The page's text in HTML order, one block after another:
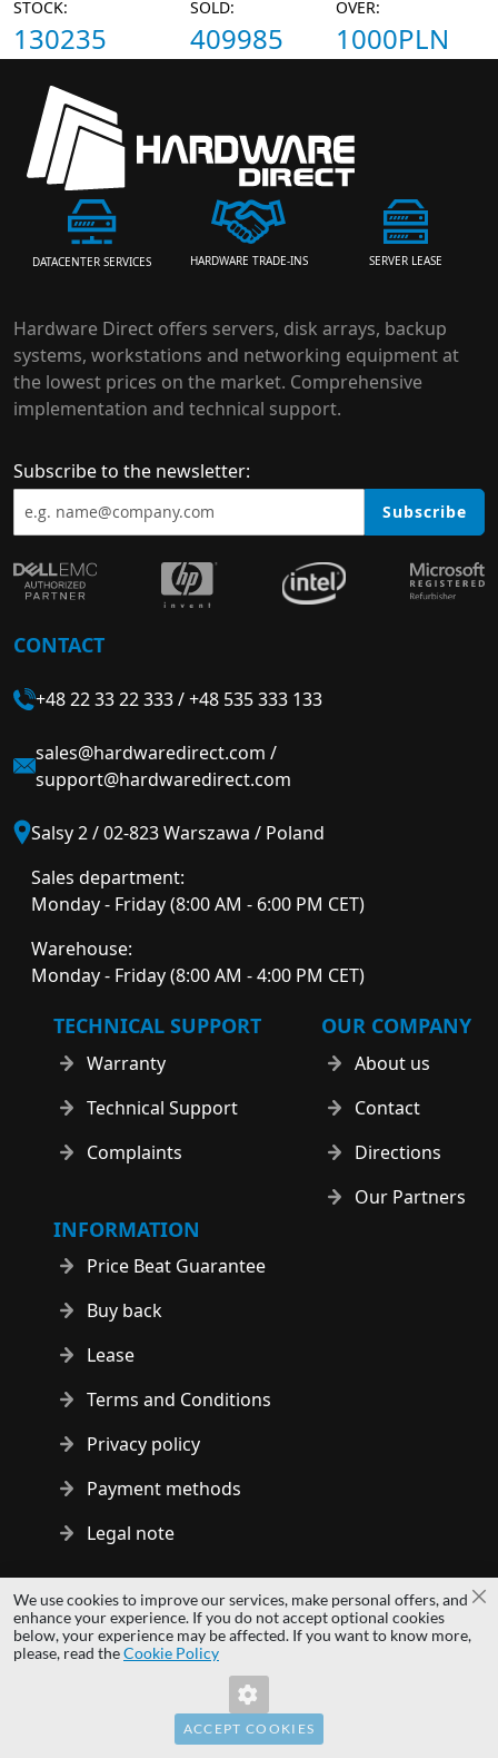
STOCK:
130235
SOLD:
409985
OVER:
1000PLN
DATACENTER SERVICES HARDWARE TRADE-INS SERVER LEASE
Hardware Direct offers servers, disk arrays, backup
systems, workstations and networking equipment at
the lowest prices on the market. Comprehensive
implementation and technical support.
Subscribe to the newsletter:
Subscribe
CONTACT
+48 22 33 22 333/+48 535 333 133
sales@hardwaredirect.com /
support@hardwaredirect.com
Salsy 2 / 02-823 Warszawa / Poland
Sales department:
Monday - Friday (8:00 AM - 6:00 PM CET)
Warehouse:
Monday - Friday (8:00 AM - 4:00 PM CET)
TECHNICAL SUPPORT
Warranty
Technical Support
Complaints
OUR COMPANY
About us
Contact
Directions
Our Partners
INFORMATION
Price Beat Guarantee
Buy back
Lease
Terms and Conditions
Privacy policy
Payment methods
Legal note
Copyright © 2014 - 2026 MS Development | All rights reserved
| All logos and trademarks are properties of their respective
owners.
We use cookies to improve our services, make personal offers, and
enhance your experience. If you do not accept optional cookies
below, your experience may be affected. If you want to know more,
please, read theCookie Policy
ACCEPT COOKIES